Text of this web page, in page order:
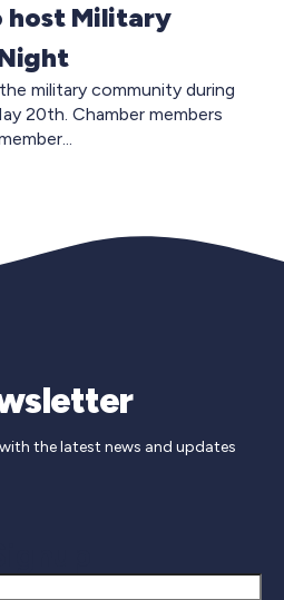
host Military
military community during
20th. Chamber members
the latest news and updates